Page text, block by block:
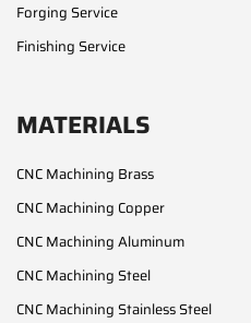
Forging Service
Finishing Service
MATERIALS
CNC Machining Brass
CNC Machining Copper
CNC Machining Aluminum
CNC Machining Steel
CNC Machining Stainless Steel